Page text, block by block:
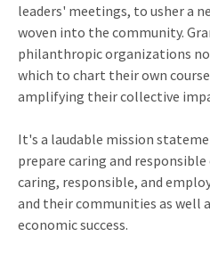
leaders' meetings, to usher a
woven into the community.
philanthropic organizations
which to chart their own
amplifying their collective
It's a laudable mission
prepare caring and
caring, responsible, and
and their communities as well
economic success.